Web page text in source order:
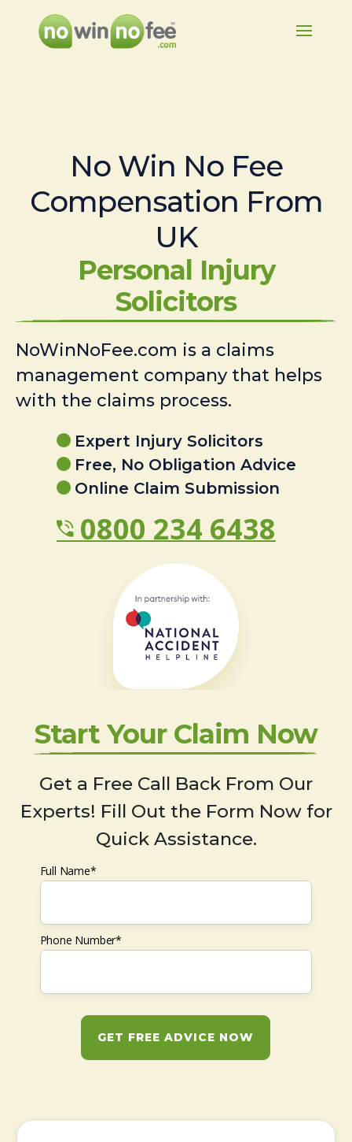
No Win No Fee
Compensation From
UK
Personal Injury
Solicitors
NoWinNoFee.com is a claims
management company that helps
with the claims process.
Expert Injury Solicitors
Free, No Obligation Advice
Online Claim Submission
0800 234 6438
Start Your Claim Now
Get a Free Call Back From Our
Experts! Fill Out the Form Now for
Quick Assistance.
Full Name*
Phone Number*
GET FREE ADVICE NOW